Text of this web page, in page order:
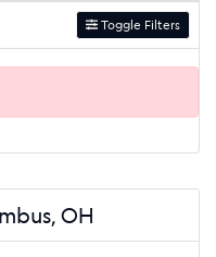
Toggle Filters
OH